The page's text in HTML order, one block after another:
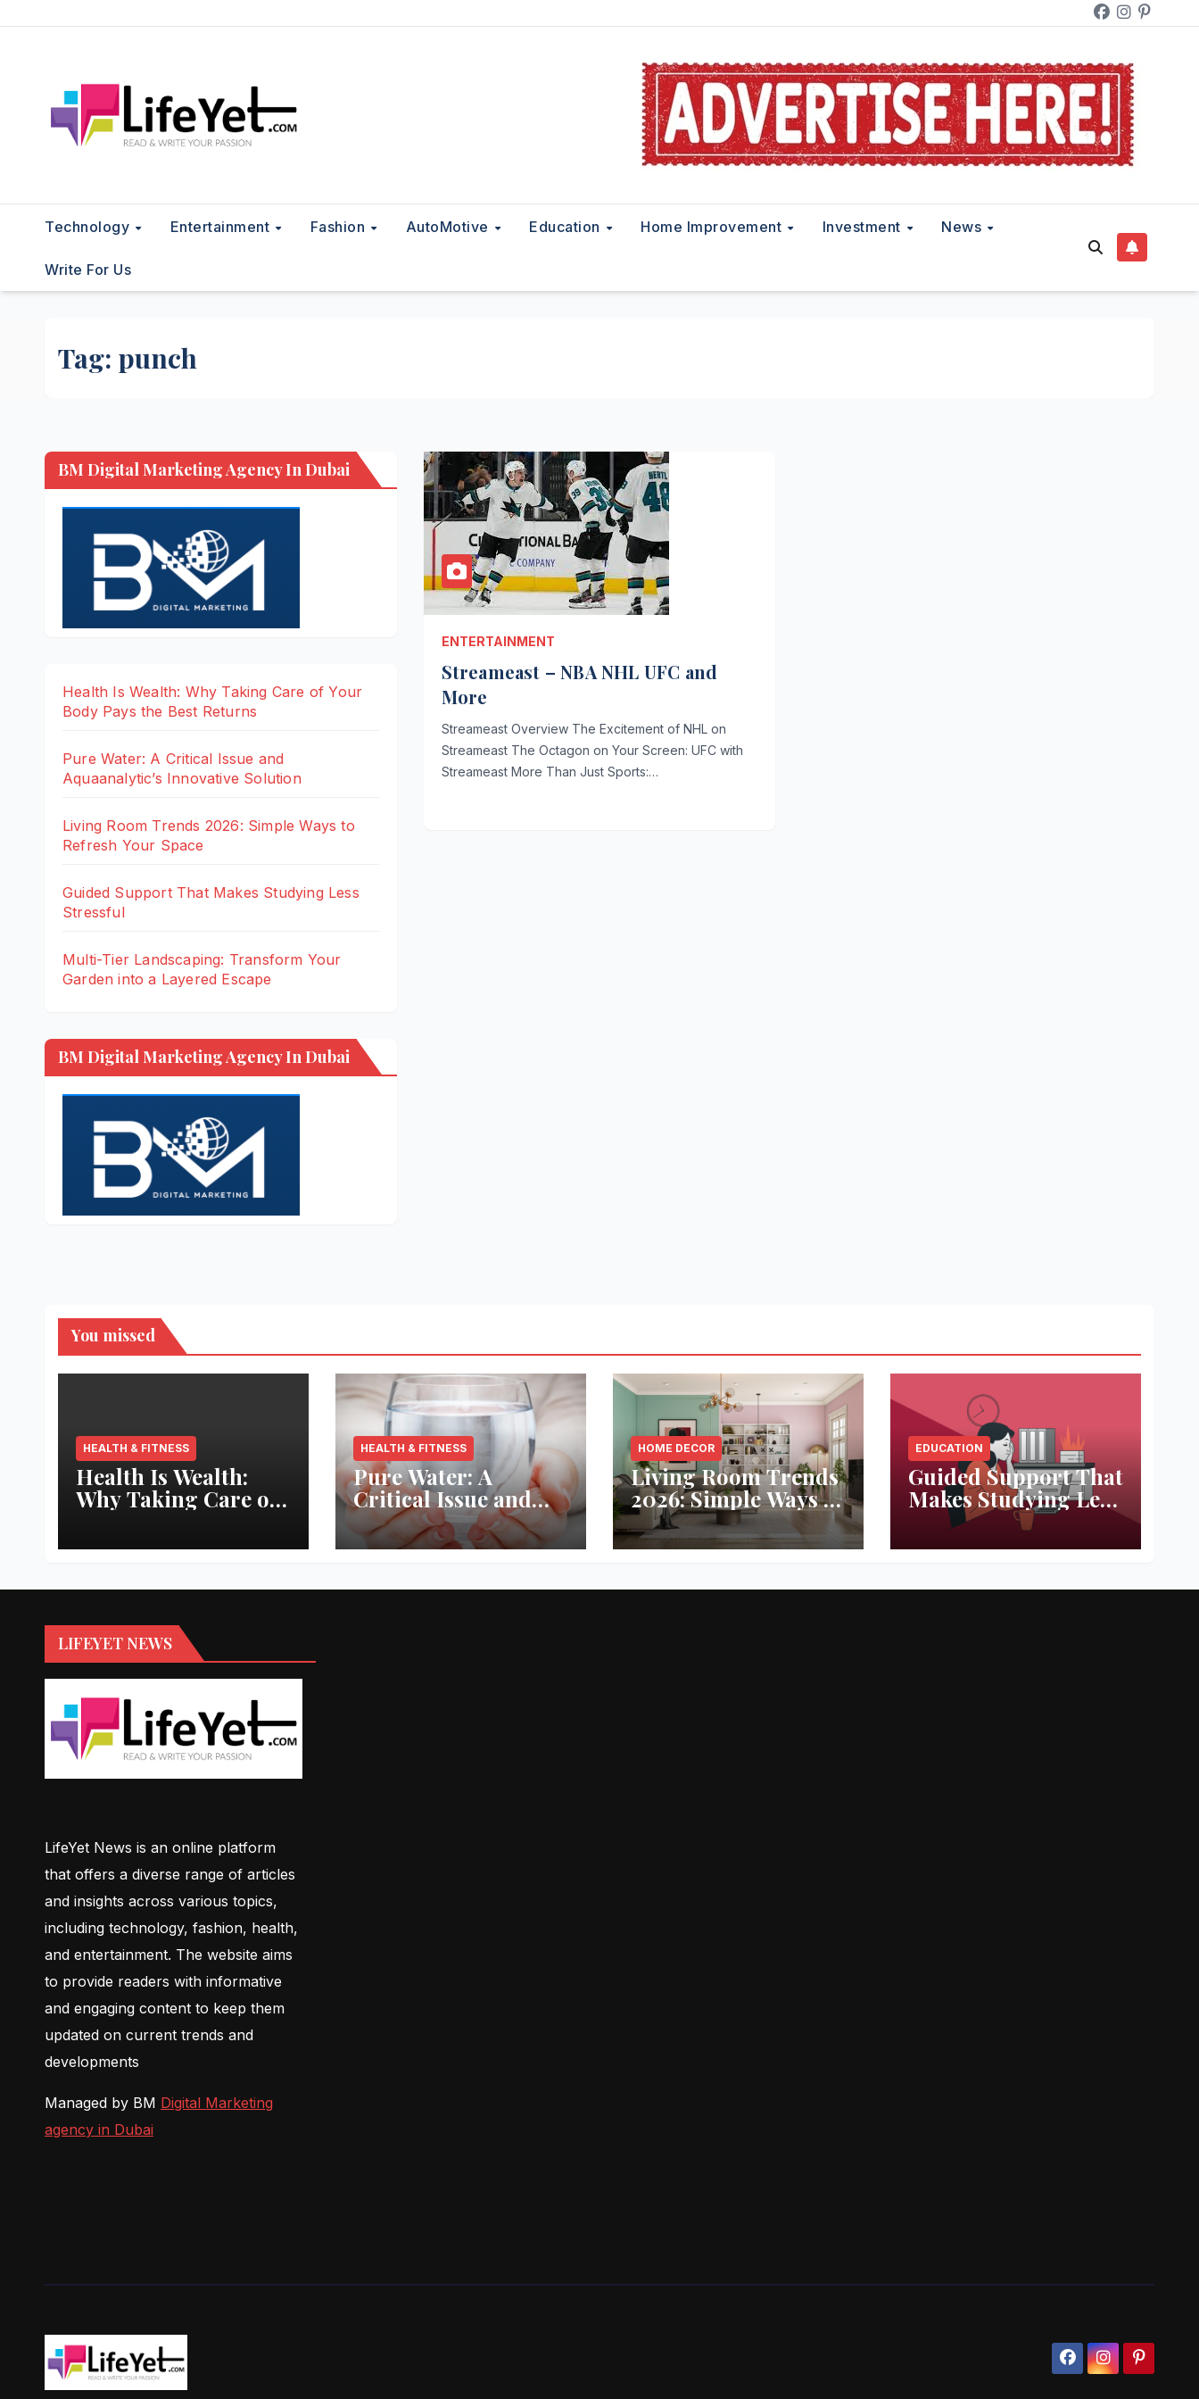
Technology Entertainment Fashion AutoMotive Education Home Improvement Investment News
Write For Us
Tag: punch
BM Digital Marketing Agency In Dubai
Health Is Wealth: Why Taking Care of Your
Body Pays the Best Returns
Pure Water: A Critical Issue and
Aquaanalytic’s Innovative Solution
Living Room Trends 2026: Simple Ways to
Refresh Your Space
Guided Support That Makes Studying Less
Stressful
Multi-Tier Landscaping: Transform Your
Garden into a Layered Escape
BM Digital Marketing Agency In Dubai
ENTERTAINMENT
Streameast – NBA NHL UFC and
More
Streameast Overview The Excitement of NHL on
Streameast The Octagon on Your Screen: UFC with
Streameast More Than Just Sports:…
You missed
HEALTH & FITNESS
Health Is Wealth:
Why Taking Care of
Best Returns
HEALTH & FITNESS
Pure Water: A
Critical Issue and
Aquaanalytic’s
Innovative Solution
HOME DECOR
Living Room Trends
2026: Simple Ways to
Refresh Your Space
EDUCATION
Guided Support That
Makes Studying Less
Stressful
LIFEYET NEWS
LifeYet News is an online platform
that offers a diverse range of articles
and insights across various topics,
including technology, fashion, health,
and entertainment. The website aims
to provide readers with informative
and engaging content to keep them
updated on current trends and
developments
Managed by BM Digital Marketing
agency in Dubai